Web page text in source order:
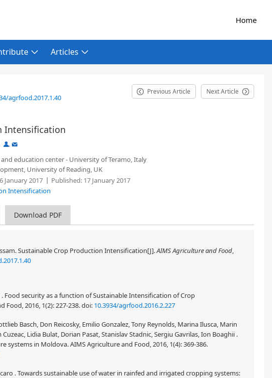
Home
Articles
agrfood.2017.1.40
Previous Article Next Article
Intensification
,
education center - University of Teramo, Italy
University of Reading, UK
January 2017 Published: 17 January 2017
Intensification
Download PDF
Sustainable Crop Production Intensification[J].AIMS Agriculture and Food,
Food security as a function of Sustainable Intensification of Crop
Food, 2016, 1(2): 227-238.doi: 10.3934/agrfood.2016.2.227
Basch, Don Reicosky, Emilio Gonzalez, Tony Reynolds, Marina Ilusca, Marin
Lidia Bulat, Dorian Pasat, Stanislav Stadnic, Sergiu Gavrilas, Ion Boaghii .
systems in Moldova. AIMS Agriculture and Food, 2016, 1(4): 369-386.
. Towards sustainable use of water in rainfed and irrigated cropping systems: